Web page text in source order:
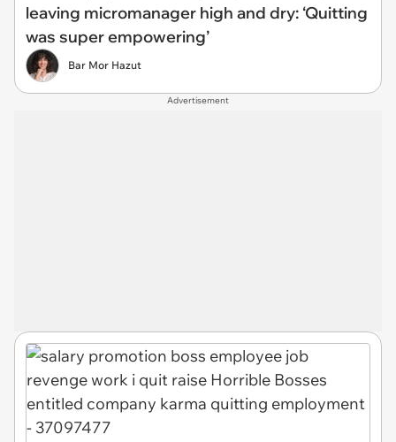
leaving micromanager high and dry: ‘Quitting
was super empowering’
Bar Mor Hazut
Advertisement